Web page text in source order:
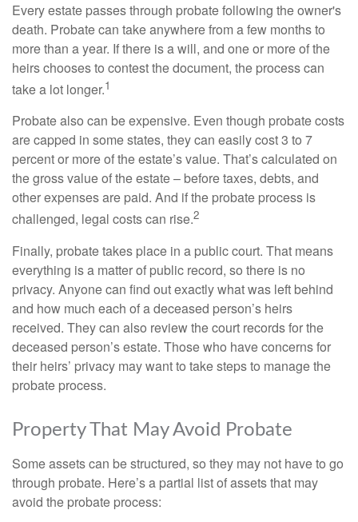
Every estate passes through probate following the owner's
death. Probate can take anywhere from a few months to
more than a year. If there is a will, and one or more of the
heirs chooses to contest the document, the process can
take a lot longer.1
Probate also can be expensive. Even though probate costs
are capped in some states, they can easily cost 3 to 7
percent or more of the estate’s value. That’s calculated on
the gross value of the estate – before taxes, debts, and
other expenses are paid. And if the probate process is
challenged, legal costs can rise.2
Finally, probate takes place in a public court. That means
everything is a matter of public record, so there is no
privacy. Anyone can find out exactly what was left behind
and how much each of a deceased person’s heirs
received. They can also review the court records for the
deceased person’s estate. Those who have concerns for
their heirs’ privacy may want to take steps to manage the
probate process.
Property That May Avoid Probate
Some assets can be structured, so they may not have to go
through probate. Here’s a partial list of assets that may
avoid the probate process: